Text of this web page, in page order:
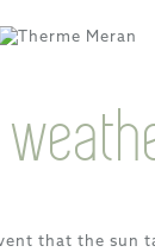
that the sun